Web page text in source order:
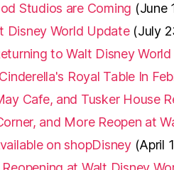
Studios are Coming (June
Disney World Update (July
to Walt Disney
Royal Table In
Cafe, and Tusker House
and More Reopen at
on shopDisney (April